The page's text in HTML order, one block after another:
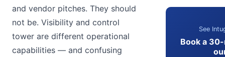
and vendor pitches. They should
not be. Visibility and control
tower are different operational
capabilities — and confusing
See
Book a